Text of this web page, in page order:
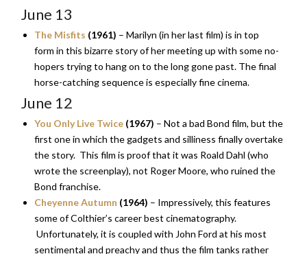
June 13
The Misfits (1961) – Marilyn (in her last film) is in top
form in this bizarre story of her meeting up with some no-
hopers trying to hang on to the long gone past. The final
horse-catching sequence is especially fine cinema.
June 12
You Only Live Twice (1967) – Not a bad Bond film, but the
first one in which the gadgets and silliness finally overtake
the story. This film is proof that it was Roald Dahl (who
wrote the screenplay), not Roger Moore, who ruined the
Bond franchise.
Cheyenne Autumn (1964) – Impressively, this features
some of Colthier’s career best cinematography.
Unfortunately, it is coupled with John Ford at his most
sentimental and preachy and thus the film tanks rather